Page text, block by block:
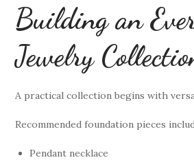
Building an
Jewelry
A practical collection begins with
Recommended foundation pieces
Pendant necklace